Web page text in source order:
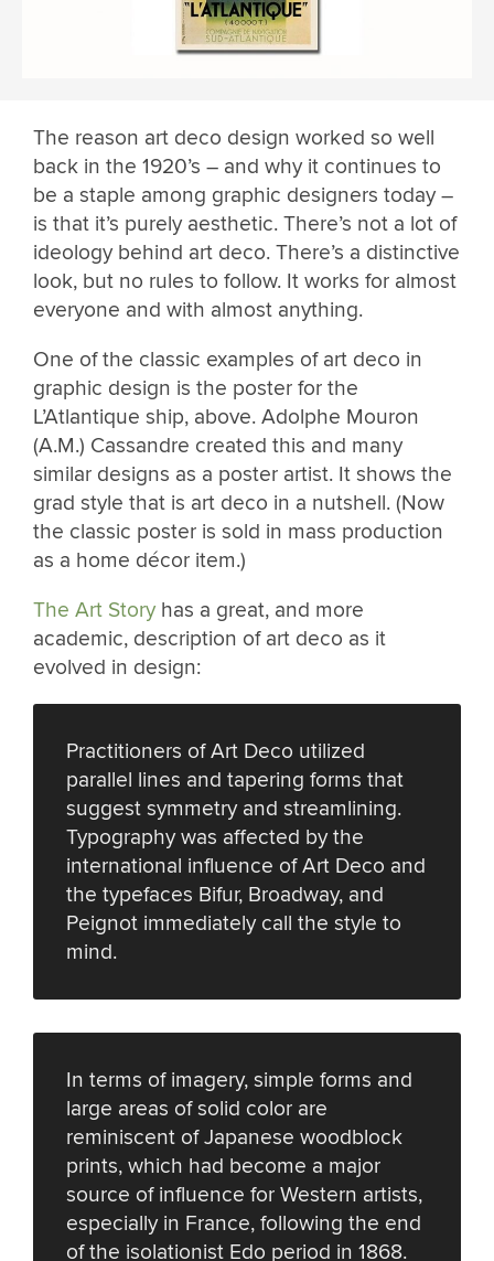
The reason art deco design worked so well
back in the 1920’s – and why it continues to
be a staple among graphic designers today –
is that it’s purely aesthetic. There’s not a lot of
ideology behind art deco. There’s a distinctive
look, but no rules to follow. It works for almost
everyone and with almost anything.
One of the classic examples of art deco in
graphic design is the poster for the
L’Atlantique ship, above. Adolphe Mouron
(A.M.) Cassandre created this and many
similar designs as a poster artist. It shows the
grad style that is art deco in a nutshell. (Now
the classic poster is sold in mass production
as a home décor item.)
The Art Storyhas a great, and more
academic, description of art deco as it
evolved in design:
Practitioners of Art Deco utilized
parallel lines and tapering forms that
suggest symmetry and streamlining.
Typography was affected by the
international influence of Art Deco and
the typefaces Bifur, Broadway, and
Peignot immediately call the style to
mind.
In terms of imagery, simple forms and
large areas of solid color are
reminiscent of Japanese woodblock
prints, which had become a major
source of influence for Western artists,
especially in France, following the end
of the isolationist Edo period in 1868.